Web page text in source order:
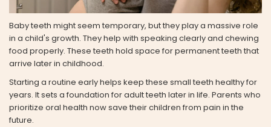
Baby teeth might seem temporary, but they play a massive role
in a child's growth. They help with speaking clearly and chewing
food properly. These teeth hold space for permanent teeth that
arrive later in childhood.
Starting a routine early helps keep these small teeth healthy for
years. It sets a foundation for adult teeth later in life. Parents who
prioritize oral health now save their children from pain in the
future.